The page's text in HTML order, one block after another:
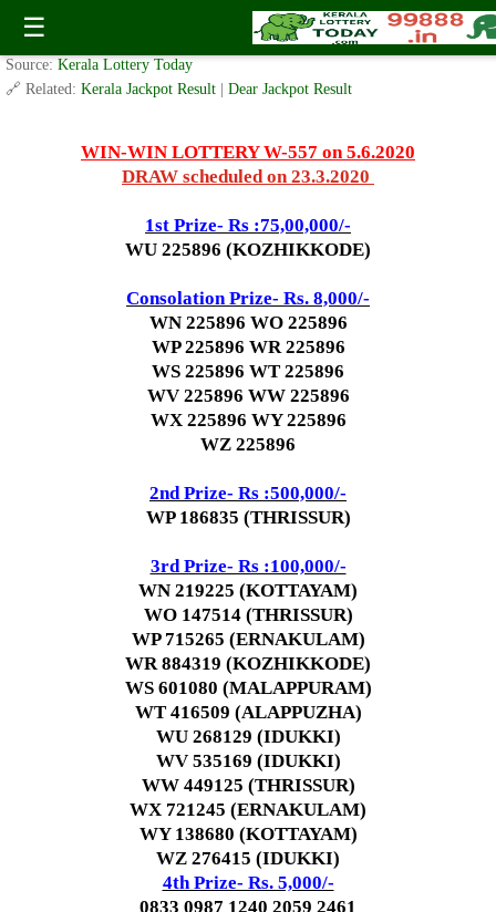
☰
Today WIN-WIN Lottery W 557 Result 5.6.2020
✍️ By www.keralalotterytoday.com Team | 🕒 Published onJune 2, 2020| 🌐
Source: Kerala Lottery Today
🔗 Related: Kerala Jackpot Result Dear Jackpot Result
WIN-WIN LOTTERY W-557 on 5.6.2020
DRAW scheduled on 23.3.2020
1st Prize- Rs :75,00,000/-
WU 225896 (KOZHIKKODE)
Consolation Prize- Rs. 8,000/-
WN 225896 WO 225896
WP 225896 WR 225896
WS 225896 WT 225896
WV 225896 WW 225896
WX 225896 WY 225896
WZ 225896
2nd Prize- Rs :500,000/-
WP 186835 (THRISSUR)
3rd Prize- Rs :100,000/-
WN 219225 (KOTTAYAM)
WO 147514 (THRISSUR)
WP 715265 (ERNAKULAM)
WR 884319 (KOZHIKKODE)
WS 601080 (MALAPPURAM)
WT 416509 (ALAPPUZHA)
WU 268129 (IDUKKI)
WV 535169 (IDUKKI)
WW 449125 (THRISSUR)
WX 721245 (ERNAKULAM)
WY 138680 (KOTTAYAM)
WZ 276415 (IDUKKI)
4th Prize- Rs. 5,000/-
0833 0987 1240 2059 2461